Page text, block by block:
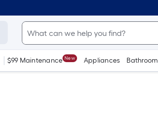
$99 Maintenance New Appliances Bathroom